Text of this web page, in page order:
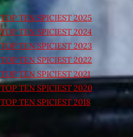
TOP TEN SPICIEST 2025
TOP TEN SPICIEST 2024
TOP TEN SPICIEST 2023
TOP TEN SPICIEST 2022
TOP TEN SPICIEST 2021
TOP TEN SPICIEST 2020
TOP TEN SPICIEST 2018